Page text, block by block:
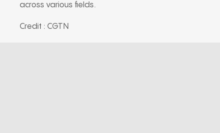
across various fields.
Credit : CGTN